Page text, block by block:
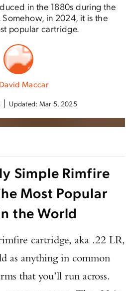
in the 1880s during the
in 2024, it is the
popular cartridge.
David Maccar
Updated: Mar 5, 2025
Simple Rimfire
Most Popular
the World
cartridge, aka .22 LR,
as anything in common
that you’ll run across.